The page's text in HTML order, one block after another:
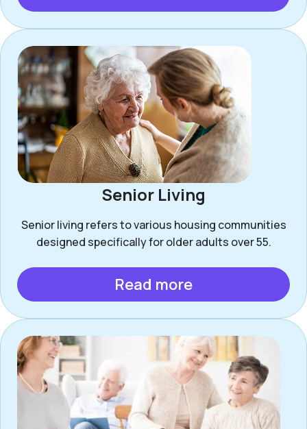
Senior Living
Senior living refers to various housing communities
designed specifically for older adults over 55.
Read more